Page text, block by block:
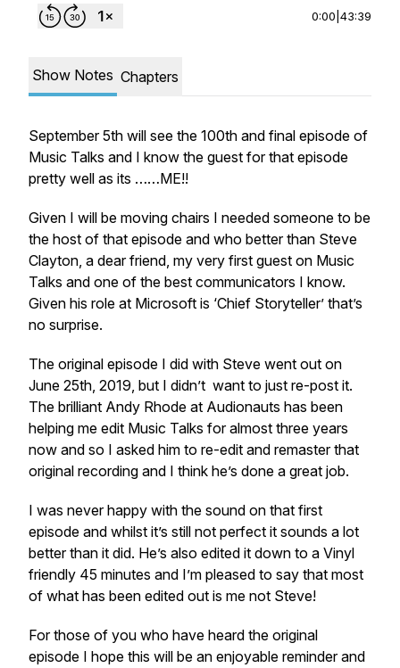
0:00 43:39
Show Notes Chapters
September 5th will see the 100th and final episode of
Music Talks and I know the guest for that episode
pretty well as its ……ME!!
Given I will be moving chairs I needed someone to be
the host of that episode and who better than Steve
Clayton, a dear friend, my very first guest on Music
Talks and one of the best communicators I know.
Given his role at Microsoft is ‘Chief Storyteller’ that’s
no surprise.
The original episode I did with Steve went out on
June 25th, 2019, but I didn’t want to just re-post it.
The brilliant Andy Rhode at Audionauts has been
helping me edit Music Talks for almost three years
now and so I asked him to re-edit and remaster that
original recording and I think he’s done a great job.
I was never happy with the sound on that first
episode and whilst it’s still not perfect it sounds a lot
better than it did. He’s also edited it down to a Vinyl
friendly 45 minutes and I’m pleased to say that most
of what has been edited out is me not Steve!
For those of you who have heard the original
episode I hope this will be an enjoyable reminder and